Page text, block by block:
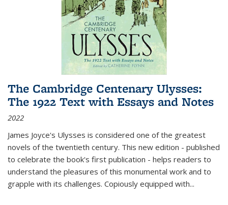
The Cambridge Centenary Ulysses:
The 1922 Text with Essays and Notes
2022
James Joyce's Ulysses is considered one of the greatest
novels of the twentieth century. This new edition - published
to celebrate the book's first publication - helps readers to
understand the pleasures of this monumental work and to
grapple with its challenges. Copiously equipped with...